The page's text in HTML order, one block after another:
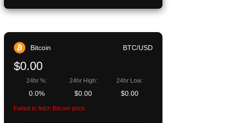
Bitcoin BTC/USD
$0.00
24hr %:
0.0%
24hr High:
$0.00
24hr Low:
$0.00
Failed to fetch Bitcoin price